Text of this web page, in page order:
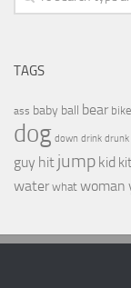
TAGS
ass baby ball bear bike
dog down drink drunk
guy hit jump kid
water what woman